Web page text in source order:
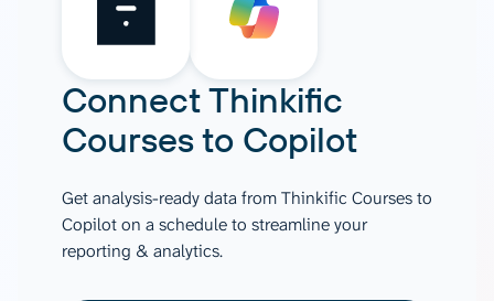
ConnectThinkific
Coursesto Copilot
Get analysis-ready data from Thinkific Courses to
Copilot on a schedule to streamline your
reporting & analytics.